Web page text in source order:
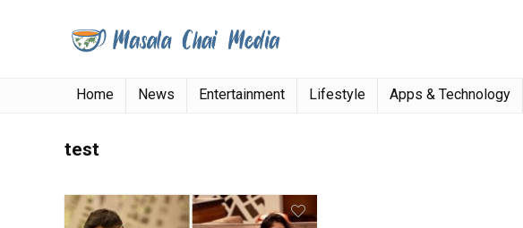
Home News Entertainment Lifestyle Apps & Technology
test